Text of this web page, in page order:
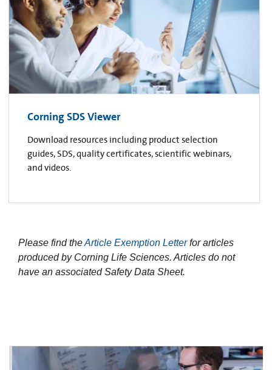
Corning SDS Viewer
Download resources including product selection
guides, SDS, quality certificates, scientific webinars,
and videos.
Please find theArticle Exemption Letterfor articles
produced by Corning Life Sciences. Articles do not
have an associated Safety Data Sheet.